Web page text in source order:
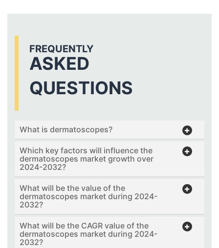
FREQUENTLY
ASKED
QUESTIONS
What is dermatoscopes?
Which key factors will influence the
dermatoscopes market growth over
2024-2032?
What will be the value of the
dermatoscopes market during 2024-
2032?
What will be the CAGR value of the
dermatoscopes market during 2024-
2032?